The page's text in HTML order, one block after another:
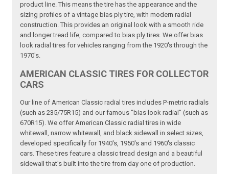
product line. This means the tire has the appearance and the
sizing profiles of a vintage bias ply tire, with modern radial
construction. This provides an original look with a smooth ride
and longer tread life, compared to bias ply tires. We offer bias
look radial tires for vehicles ranging from the 1920's through the
1970's.
AMERICAN CLASSIC TIRES FOR COLLECTOR
CARS
Our line of American Classic radial tires includes P-metric radials
(such as 235/75R15) and our famous "bias look radial" (such as
670R15). We offer American Classic radial tires in wide
whitewall, narrow whitewall, and black sidewall in select sizes,
developed specifically for 1940's, 1950's and 1960's classic
cars. These tires feature a classic tread design and a beautiful
sidewall that's built into the tire from day one of production.